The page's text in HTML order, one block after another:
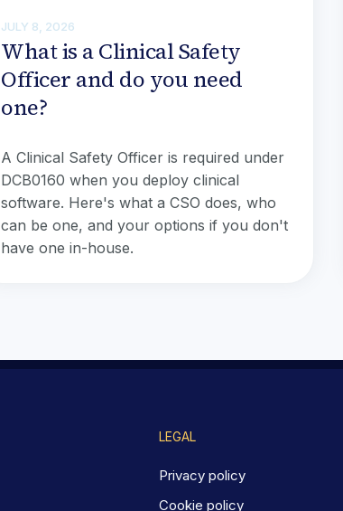
JULY 8, 2026
What is a Clinical Safety
Officer and do you need
one?
A Clinical Safety Officer is required under
DCB0160 when you deploy clinical
software. Here's what a CSO does, who
can be one, and your options if you don't
have one in-house.
LEGAL
Privacy policy
Cookie policy